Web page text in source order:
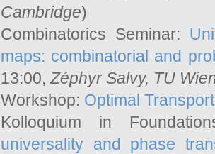
Cambridge)
Combinatorics Seminar:
maps: combinatorial and
13:00, Zéphyr Salvy, TU
Workshop: Optimal
Kolloquium in
universality and phase